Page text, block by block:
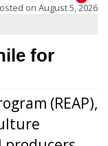
on August 5, 2026
for
(REAP),